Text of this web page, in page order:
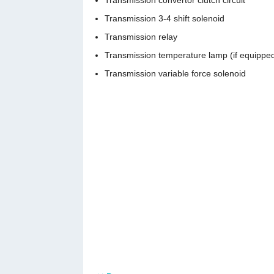
Transmission 3-4 shift solenoid
Transmission relay
Transmission temperature lamp (if
Transmission variable force solenoid